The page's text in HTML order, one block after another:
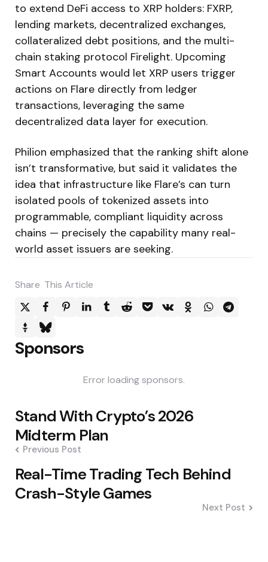
to extend DeFi access to XRP holders: FXRP,
lending markets, decentralized exchanges,
collateralized debt positions, and the multi-
chain staking protocol Firelight. Upcoming
Smart Accounts would let XRP users trigger
actions on Flare directly from ledger
transactions, leveraging the same
decentralized data layer for execution.
Philion emphasized that the ranking shift alone
isn’t transformative, but said it validates the
idea that infrastructure like Flare’s can turn
isolated pools of tokenized assets into
programmable, compliant liquidity across
chains — precisely the capability many real-
world asset issuers are seeking.
Share This Article
Sponsors
Error loading sponsors.
Post
navigation
Stand With Crypto’s 2026
Midterm Plan
Previous Post
Real-Time Trading Tech Behind
Crash-Style Games
Next Post